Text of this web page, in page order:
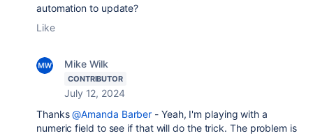
automation to update?
Like
Mike Wilk
CONTRIBUTOR
July 12, 2024
Thanks@Amanda Barber - Yeah, I'm playing with a
numeric field to see if that will do the trick. The problem is